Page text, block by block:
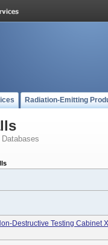
Radiation-Emitting
Databases
Destructive Testing Cabinet